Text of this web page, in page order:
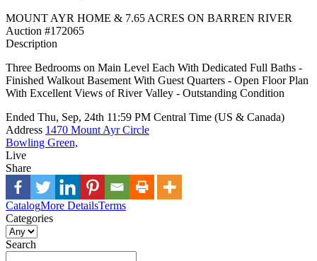
MOUNT AYR HOME & 7.65 ACRES ON BARREN RIVER
Auction #172065
Description
Three Bedrooms on Main Level Each With Dedicated Full Baths -
Finished Walkout Basement With Guest Quarters - Open Floor Plan
With Excellent Views of River Valley - Outstanding Condition
Ended Thu, Sep, 24th 11:59 PM Central Time (US & Canada)
Address 1470 Mount Ayr Circle
Bowling Green,
Live
Share
CatalogMore DetailsTerms
Categories
Search